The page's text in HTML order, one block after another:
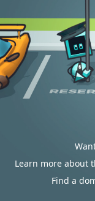
Learn more about
Find a